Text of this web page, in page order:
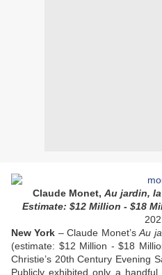
Claude Monet, Au jardin,
Estimate: $12 Million - $18
New York – Claude Monet’sAu
(estimate: $12 Million - $18
Christie’s 20th Century Evening
Publicly exhibited only a